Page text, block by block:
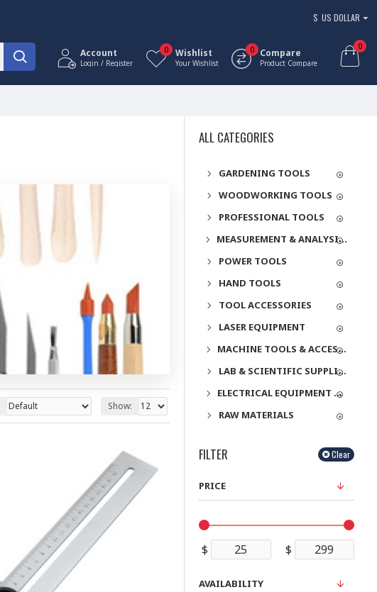
$ US DOLLAR
Account
Login / Register
Wishlist
Your Wishlist
0 Compare
Product Compare
0 0
Show:
ALL CATEGORIES
GARDENING TOOLS
WOODWORKING TOOLS
PROFESSIONAL TOOLS
MEASUREMENT & ANALYSIS INSTRUMENTS
POWER TOOLS
HAND TOOLS
TOOL ACCESSORIES
LASER EQUIPMENT
MACHINE TOOLS & ACCESSORIES
LAB & SCIENTIFIC SUPPLIES
ELECTRICAL EQUIPMENT & SUPPLIES
RAW MATERIALS
FILTER Clear
PRICE
$ $
AVAILABILITY